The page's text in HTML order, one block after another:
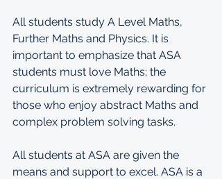
All students study A Level Maths,
Further Maths and Physics. It is
important to emphasize that ASA
students must love Maths; the
curriculum is extremely rewarding for
those who enjoy abstract Maths and
complex problem solving tasks.
All students at ASA are given the
means and support to excel. ASA is a